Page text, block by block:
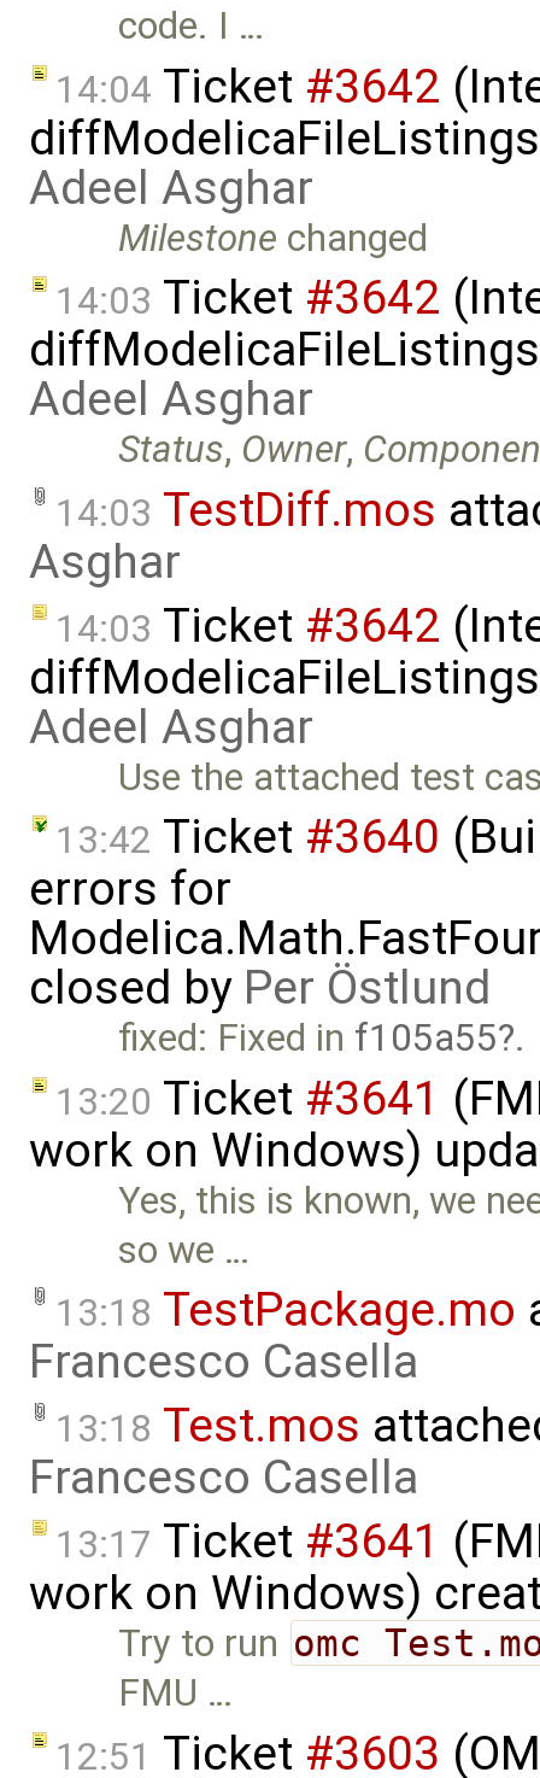
code. I …
14:04 Ticket #3642
Adeel Asghar
Milestone changed
14:03 Ticket #3642
Adeel Asghar
Status, Owner,
14:03 TestDiff.mos
Asghar
14:03 Ticket #3642
Adeel Asghar
Use the attached test
13:42 Ticket #3640
errors for
closed by Per Östlund
fixed: Fixed in f105a55 .
13:20 Ticket #3641
work on Windows)
Yes, this is known, we
so we …
13:18 TestPackage.mo
Francesco Casella
13:18 Test.mos
Francesco Casella
13:17 Ticket #3641
work on Windows)
Try to run omc
FMU …
12:51 Ticket #3603